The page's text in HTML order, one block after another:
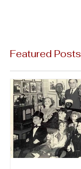
Featured Posts